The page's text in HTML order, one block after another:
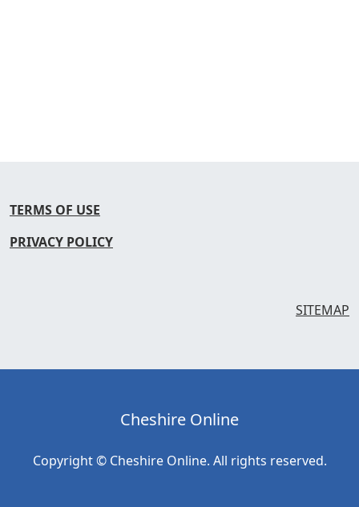
TERMS OF USE
PRIVACY POLICY
SITEMAP
Cheshire Online
Copyright © Cheshire Online. All rights reserved.